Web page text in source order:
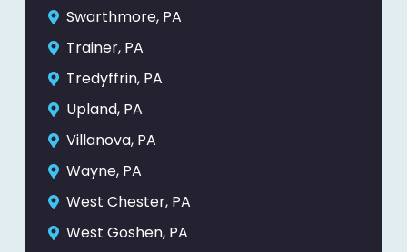
Swarthmore, PA
Trainer, PA
Tredyffrin, PA
Upland, PA
Villanova, PA
Wayne, PA
West Chester, PA
West Goshen, PA